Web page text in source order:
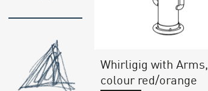
Whirligig with Arms,
colour red/orange